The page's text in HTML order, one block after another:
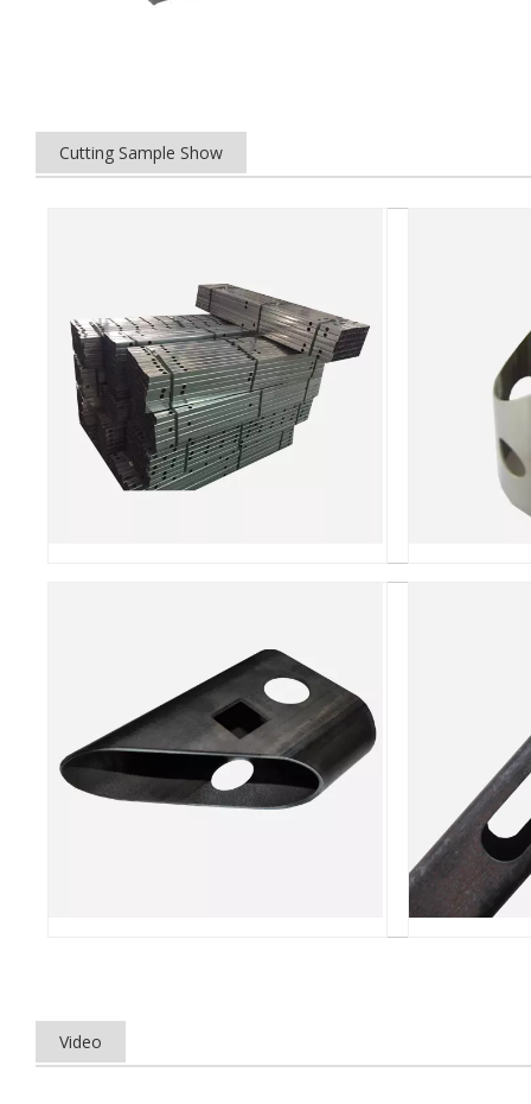
Cutting Sample Show
Video